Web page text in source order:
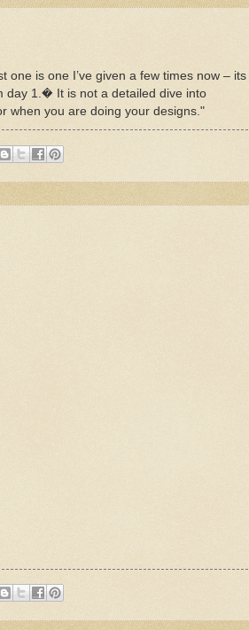
one is one I’ve given a few times now – its
day 1.� It is not a detailed dive into
when you are doing your designs."